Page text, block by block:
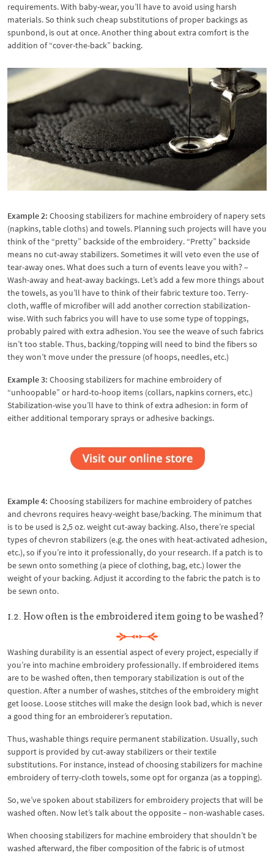
requirements. With baby-wear, you’ll have to avoid using harsh
materials. So think such cheap substitutions of proper backings as
spunbond, is out at once. Another thing about extra comfort is the
addition of “cover-the-back” backing.
Example 2: Choosing stabilizers for machine embroidery of napery sets
(napkins, table cloths) and towels. Planning such projects will have you
think of the “pretty” backside of the embroidery. “Pretty” backside
means no cut-away stabilizers. Sometimes it will veto even the use of
tear-away ones. What does such a turn of events leave you with? –
Wash-away and heat-away backings. Let’s add a few more things about
the towels, as you’ll have to think of their fabric texture too. Terry-
cloth, waffle of microfiber will add another correction stabilization-
wise. With such fabrics you will have to use some type of toppings,
probably paired with extra adhesion. You see the weave of such fabrics
isn’t too stable. Thus, backing/topping will need to bind the fibers so
they won’t move under the pressure (of hoops, needles, etc.)
Example 3: Choosing stabilizers for machine embroidery of
“unhoopable” or hard-to-hoop items (collars, napkins corners, etc.)
Stabilization-wise you’ll have to think of extra adhesion: in form of
either additional temporary sprays or adhesive backings.
Example 4: Choosing stabilizers for machine embroidery of patches
and chevrons requires heavy-weight base/backing. The minimum that
is to be used is 2,5 oz. weight cut-away backing. Also, there’re special
types of chevron stabilizers (e.g. the ones with heat-activated adhesion,
etc.), so if you’re into it professionally, do your research. If a patch is to
be sewn onto something (a piece of clothing, bag, etc.) lower the
weight of your backing. Adjust it according to the fabric the patch is to
be sewn onto.
1.2. How often is the embroidered item going to be washed?
Washing durability is an essential aspect of every project, especially if
you’re into machine embroidery professionally. If embroidered items
are to be washed often, then temporary stabilization is out of the
question. After a number of washes, stitches of the embroidery might
get loose. Loose stitches will make the design look bad, which is never
a good thing for an embroiderer’s reputation.
Thus, washable things require permanent stabilization. Usually, such
support is provided by cut-away stabilizers or their textile
substitutions. For instance, instead of choosing stabilizers for machine
embroidery of terry-cloth towels, some opt for organza (as a topping).
So, we’ve spoken about stabilizers for embroidery projects that will be
washed often. Now let’s talk about the opposite – non-washable cases.
When choosing stabilizers for machine embroidery that shouldn’t be
washed afterward, the fiber composition of the fabric is of utmost